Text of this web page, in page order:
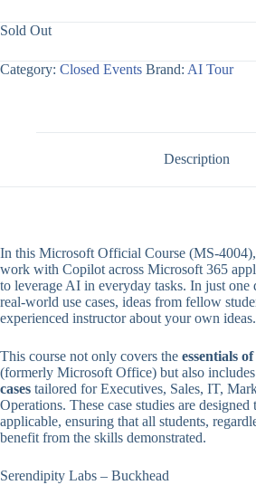
Sold Out
Category: Closed Events Brand: AI Tour
Description
In this Microsoft Official Course (MS-
work with Copilot across Microsoft 365
to leverage AI in everyday tasks. In just one
real-world use cases, ideas from fellow
experienced instructor about your own ideas.
This course not only covers the essentials
(formerly Microsoft Office) but also includes
cases tailored for Executives, Sales, IT,
Operations. These case studies are
applicable, ensuring that all students,
benefit from the skills demonstrated.
Serendipity Labs – Buckhead